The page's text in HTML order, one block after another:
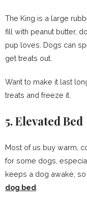
The King is a large
fill with peanut butter,
pup loves. Dogs can
get treats out.
Want to make it last
treats and freeze it.
5. Elevated Bed
Most of us buy warm,
for some dogs,
keeps a dog awake,
dog bed